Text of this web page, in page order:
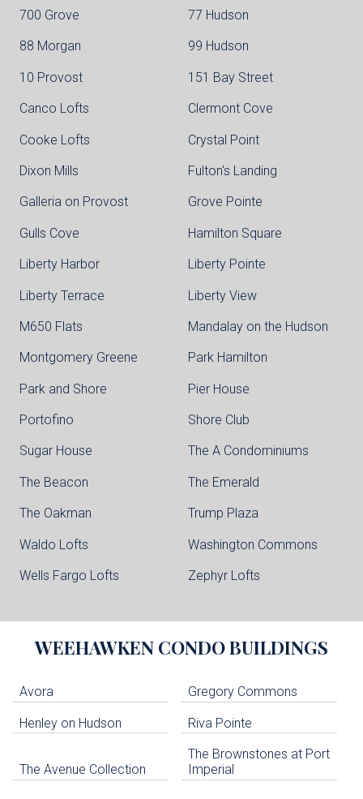
700 Grove 77 Hudson
88 Morgan 99 Hudson
10 Provost 151 Bay Street
Canco Lofts Clermont Cove
Cooke Lofts Crystal Point
Dixon Mills Fulton's Landing
Galleria on Provost Grove Pointe
Gulls Cove Hamilton Square
Liberty Harbor Liberty Pointe
Liberty Terrace Liberty View
M650 Flats Mandalay on the Hudson
Montgomery Greene Park Hamilton
Park and Shore Pier House
Portofino Shore Club
Sugar House The A Condominiums
The Beacon The Emerald
The Oakman Trump Plaza
Waldo Lofts Washington Commons
Wells Fargo Lofts Zephyr Lofts
WEEHAWKEN CONDO BUILDINGS
Avora Gregory Commons
Henley on Hudson Riva Pointe
The Avenue Collection
The Brownstones at Port
Imperial